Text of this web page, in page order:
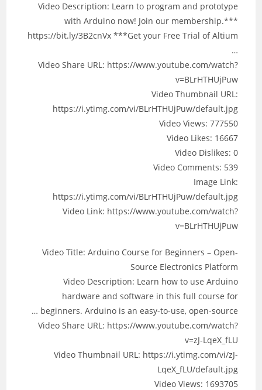
Video Description: Learn to program and prototype
with Arduino now! Join our membership.***
https://bit.ly/3B2cnVx ***Get your Free Trial of Altium
…
Video Share URL: https://www.youtube.com/watch?
v=BLrHTHUjPuw
Video Thumbnail URL:
https://i.ytimg.com/vi/BLrHTHUjPuw/default.jpg
Video Views: 777550
Video Likes: 16667
Video Dislikes: 0
Video Comments: 539
Image Link:
https://i.ytimg.com/vi/BLrHTHUjPuw/default.jpg
Video Link: https://www.youtube.com/watch?
v=BLrHTHUjPuw
Video Title: Arduino Course for Beginners – Open-
Source Electronics Platform
Video Description: Learn how to use Arduino
hardware and software in this full course for
beginners. Arduino is an easy-to-use, open-source …
Video Share URL: https://www.youtube.com/watch?
v=zJ-LqeX_fLU
Video Thumbnail URL: https://i.ytimg.com/vi/zJ-
LqeX_fLU/default.jpg
Video Views: 1693705